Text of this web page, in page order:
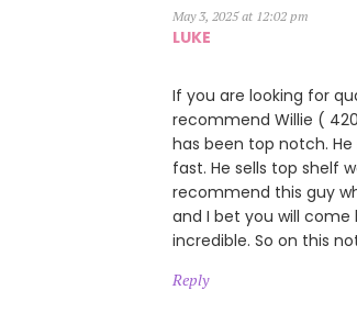
May 3, 2025 at 12:02 pm
LUKE
If you are looking for
recommend Willie (
has been top notch.
fast. He sells top shelf
recommend this guy
and I bet you will
incredible. So on this
Reply